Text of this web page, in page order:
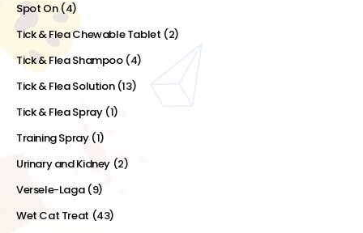
Spot On (4)
Tick & Flea Chewable Tablet (2)
Tick & Flea Shampoo (4)
Tick & Flea Solution (13)
Tick & Flea Spray (1)
Training Spray (1)
Urinary and Kidney (2)
Versele-Laga (9)
Wet Cat Treat (43)